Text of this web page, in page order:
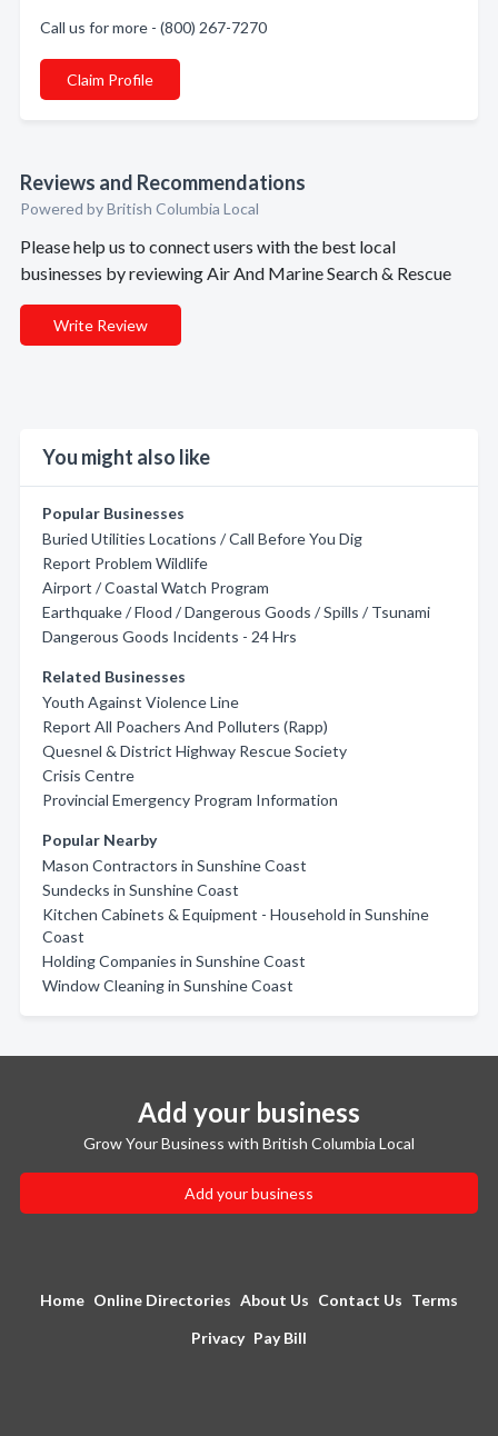
Call us for more - (800) 267-7270
Claim Profile
Reviews and Recommendations
Powered by British Columbia Local
Please help us to connect users with the best local
businesses by reviewing Air And Marine Search & Rescue
Write Review
You might also like
Popular Businesses
Buried Utilities Locations / Call Before You Dig
Report Problem Wildlife
Airport / Coastal Watch Program
Earthquake / Flood / Dangerous Goods / Spills / Tsunami
Dangerous Goods Incidents - 24 Hrs
Related Businesses
Youth Against Violence Line
Report All Poachers And Polluters (Rapp)
Quesnel & District Highway Rescue Society
Crisis Centre
Provincial Emergency Program Information
Popular Nearby
Mason Contractors in Sunshine Coast
Sundecks in Sunshine Coast
Kitchen Cabinets & Equipment - Household in Sunshine
Coast
Holding Companies in Sunshine Coast
Window Cleaning in Sunshine Coast
Add your business
Grow Your Business with British Columbia Local
Add your business
Home Online Directories About Us Contact Us Terms
Privacy Pay Bill